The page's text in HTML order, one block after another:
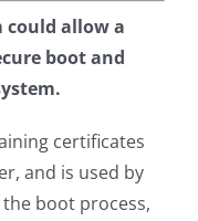
allow a
boot and
certificates
and is used by
boot process,